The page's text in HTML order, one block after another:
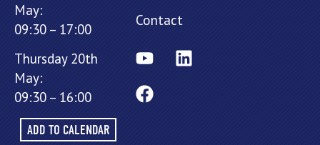
May:
09:30 – 17:00
Thursday 20th
May:
09:30 – 16:00
ADD TO CALENDAR
Contact